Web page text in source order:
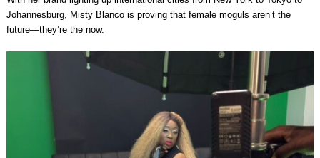
Johannesburg, Misty Blanco is proving that female moguls aren’t the
future—they’re the now.